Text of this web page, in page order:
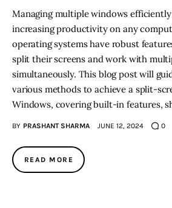
Managing multiple windows
increasing productivity on any
operating systems have robust
split their screens and work with
simultaneously. This blog post will
various methods to achieve a split-
Windows, covering built-in features,
BY PRASHANT SHARMA JUNE 12, 2024 0
READ MORE